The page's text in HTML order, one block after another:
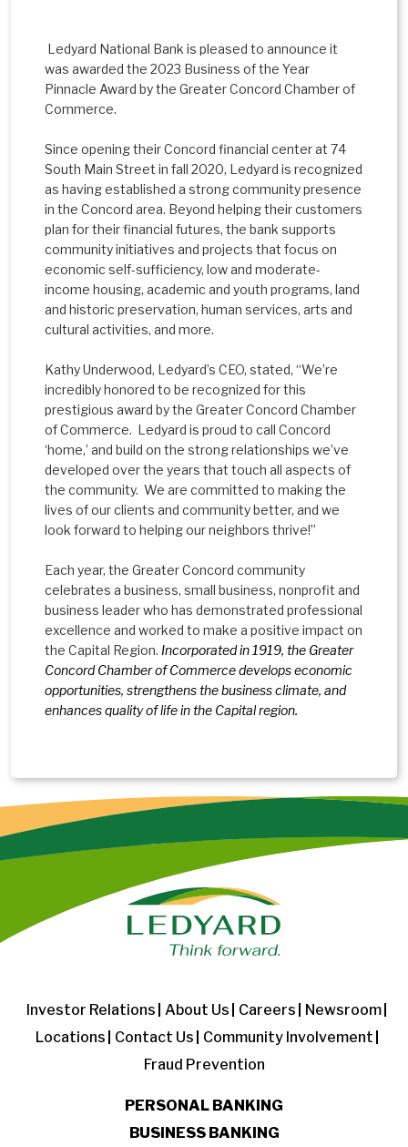
Ledyard National Bank is pleased to announce it
was awarded the 2023 Business of the Year
Pinnacle Award by the Greater Concord Chamber of
Commerce.
Since opening their Concord financial center at 74
South Main Street in fall 2020, Ledyard is recognized
as having established a strong community presence
in the Concord area. Beyond helping their customers
plan for their financial futures, the bank supports
community initiatives and projects that focus on
economic self-sufficiency, low and moderate-
income housing, academic and youth programs, land
and historic preservation, human services, arts and
cultural activities, and more.
Kathy Underwood, Ledyard’s CEO, stated, “We’re
incredibly honored to be recognized for this
prestigious award by the Greater Concord Chamber
of Commerce. Ledyard is proud to call Concord
‘home,’ and build on the strong relationships we’ve
developed over the years that touch all aspects of
the community. We are committed to making the
lives of our clients and community better, and we
look forward to helping our neighbors thrive!”
Each year, the Greater Concord community
celebrates a business, small business, nonprofit and
business leader who has demonstrated professional
excellence and worked to make a positive impact on
the Capital Region. Incorporated in 1919, the Greater
Concord Chamber of Commerce develops economic
opportunities, strengthens the business climate, and
enhances quality of life in the Capital region.
Investor Relations About Us Careers
Newsroom
Locations
Contact Us
Community Involvement
Fraud Prevention
PERSONAL BANKING
BUSINESS BANKING